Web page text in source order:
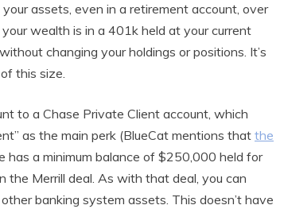
assets, even in a retirement account, over
wealth is in a 401k held at your current
changing your holdings or positions. It’s
this size.
to a Chase Private Client account, which
as the main perk (BlueCat mentions that the
has a minimum balance of $250,000 held for
the Merrill deal. As with that deal, you can
banking system assets. This doesn’t have